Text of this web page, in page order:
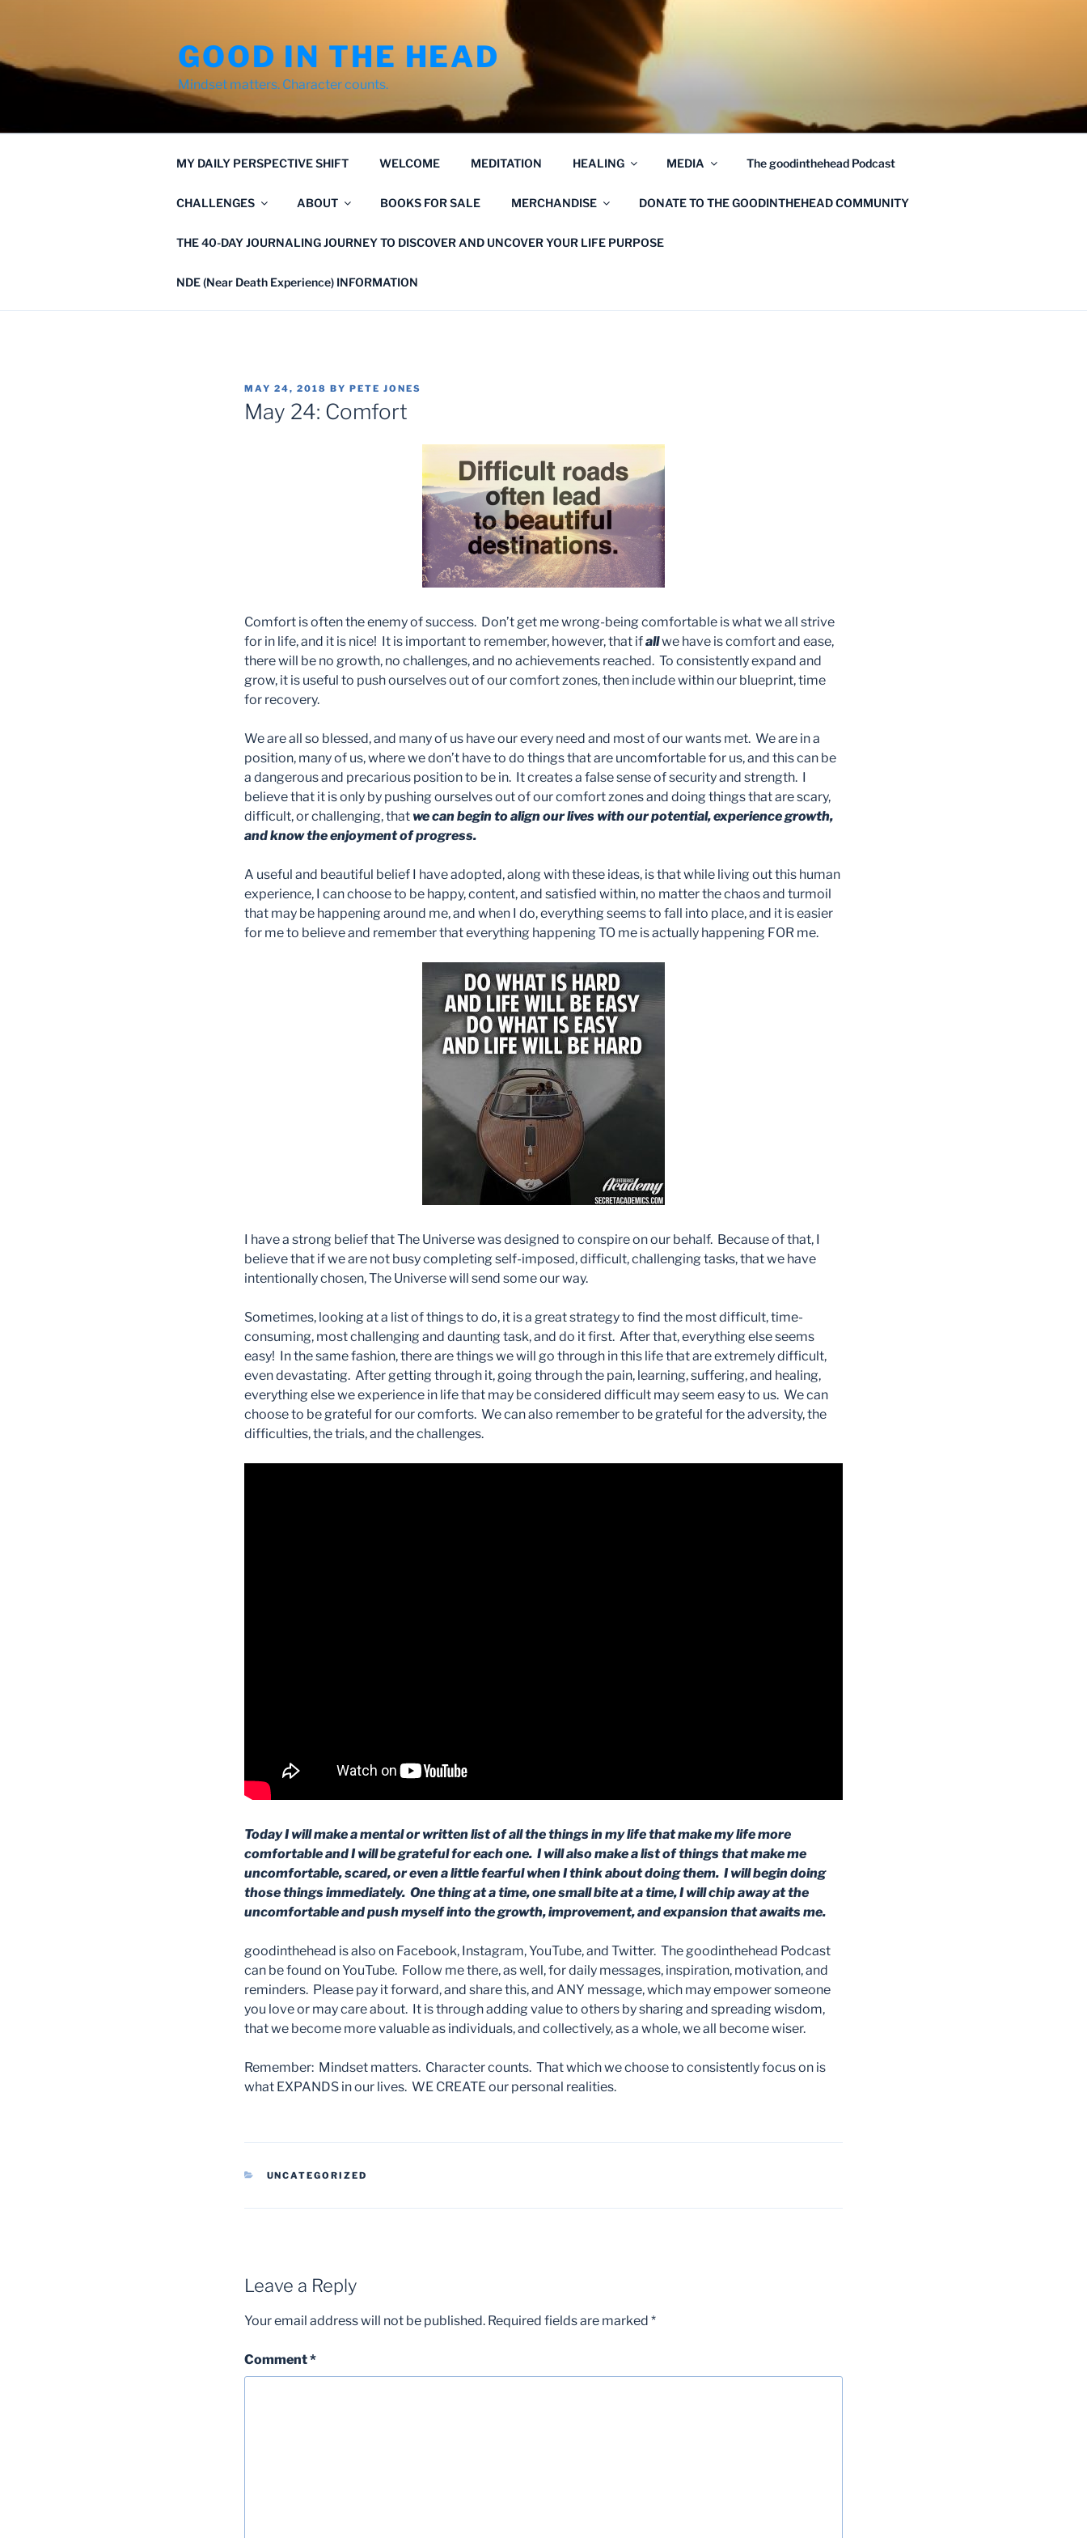
GOOD IN THE HEAD
Mindset matters. Character counts.
MY DAILY PERSPECTIVE SHIFT WELCOME MEDITATION HEALING MEDIA The goodinthehead Podcast
CHALLENGES ABOUT BOOKS FOR SALE MERCHANDISE DONATE TO THE GOODINTHEHEAD COMMUNITY
THE 40-DAY JOURNALING JOURNEY TO DISCOVER AND UNCOVER YOUR LIFE PURPOSE
NDE (Near Death Experience) INFORMATION
POSTED
ON
MAY 24, 2018 BY PETE JONES
May 24: Comfort
Comfort is often the enemy of success. Don’t get me wrong-being comfortable is what we all strive
for in life, and it is nice! It is important to remember, however, that ifallwe have is comfort and ease,
there will be no growth, no challenges, and no achievements reached. To consistently expand and
grow, it is useful to push ourselves out of our comfort zones, then include within our blueprint, time
for recovery.
We are all so blessed, and many of us have our every need and most of our wants met. We are in a
position, many of us, where we don’t have to do things that are uncomfortable for us, and this can be
a dangerous and precarious position to be in. It creates a false sense of security and strength. I
believe that it is only by pushing ourselves out of our comfort zones and doing things that are scary,
difficult, or challenging, that we can begin to align our lives with our potential, experience growth,
and know the enjoyment of progress.
A useful and beautiful belief I have adopted, along with these ideas, is that while living out this human
experience, I can choose to be happy, content, and satisfied within, no matter the chaos and turmoil
that may be happening around me, and when I do, everything seems to fall into place, and it is easier
for me to believe and remember that everything happening TO me is actually happening FOR me.
I have a strong belief that The Universe was designed to conspire on our behalf. Because of that, I
believe that if we are not busy completing self-imposed, difficult, challenging tasks, that we have
intentionally chosen, The Universe will send some our way.
Sometimes, looking at a list of things to do, it is a great strategy to find the most difficult, time-
consuming, most challenging and daunting task, and do it first. After that, everything else seems
easy! In the same fashion, there are things we will go through in this life that are extremely difficult,
even devastating. After getting through it, going through the pain, learning, suffering, and healing,
everything else we experience in life that may be considered difficult may seem easy to us. We can
choose to be grateful for our comforts. We can also remember to be grateful for the adversity, the
difficulties, the trials, and the challenges.
Today I will make a mental or written list of all the things in my life that make my life more
comfortable and I will be grateful for each one. I will also make a list of things that make me
uncomfortable, scared, or even a little fearful when I think about doing them. I will begin doing
those things immediately. One thing at a time, one small bite at a time, I will chip away at the
uncomfortable and push myself into the growth, improvement, and expansion that awaits me.
goodinthehead is also on Facebook, Instagram, YouTube, and Twitter. The goodinthehead Podcast
can be found on YouTube. Follow me there, as well, for daily messages, inspiration, motivation, and
reminders. Please pay it forward, and share this, and ANY message, which may empower someone
you love or may care about. It is through adding value to others by sharing and spreading wisdom,
that we become more valuable as individuals, and collectively, as a whole, we all become wiser.
Remember: Mindset matters. Character counts. That which we choose to consistently focus on is
what EXPANDS in our lives. WE CREATE our personal realities.
CATEGORIES
UNCATEGORIZED
Leave a Reply
Your email address will not be published. Required fields are marked *
Comment*